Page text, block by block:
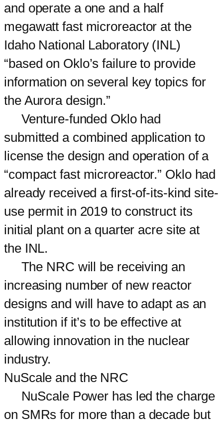
and operate a one and a half
megawatt fast microreactor at the
Idaho National Laboratory (INL)
“based on Oklo’s failure to provide
information on several key topics for
the Aurora design.”
Venture-funded Oklo had
submitted a combined application to
license the design and operation of a
“compact fast microreactor.” Oklo had
already received a first-of-its-kind site-
use permit in 2019 to construct its
initial plant on a quarter acre site at
the INL.
The NRC will be receiving an
increasing number of new reactor
designs and will have to adapt as an
institution if it’s to be effective at
allowing innovation in the nuclear
industry.
NuScale and the NRC
NuScale Power has led the charge
on SMRs for more than a decade but